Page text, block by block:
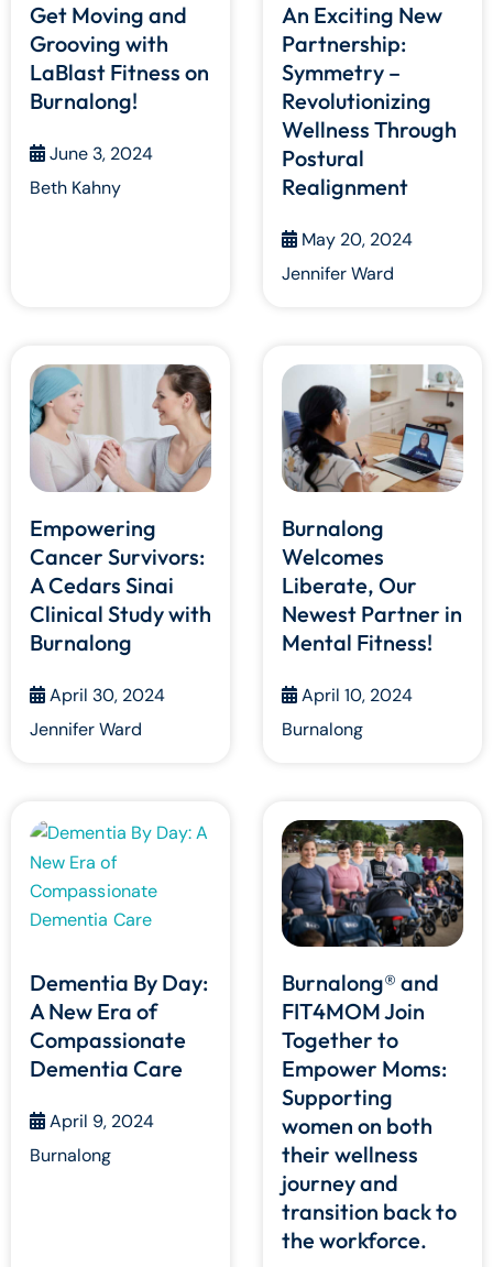
Get Moving and
Grooving with
LaBlast Fitness on
Burnalong!
June 3, 2024
Beth Kahny
An Exciting New
Partnership:
Symmetry –
Revolutionizing
Wellness Through
Postural
Realignment
May 20, 2024
Jennifer Ward
Empowering
Cancer Survivors:
A Cedars Sinai
Clinical Study with
Burnalong
April 30, 2024
Jennifer Ward
Burnalong
Welcomes
Liberate, Our
Newest Partner in
Mental Fitness!
April 10, 2024
Burnalong
Dementia By Day:
A New Era of
Compassionate
Dementia Care
April 9, 2024
Burnalong
Burnalong® and
FIT4MOM Join
Together to
Empower Moms:
Supporting
women on both
their wellness
journey and
transition back to
the workforce.